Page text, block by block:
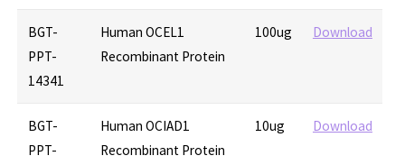
BGT-
PPT-
14341
Human OCEL1
Recombinant Protein
100ug Download
BGT-
PPT-
Human OCIAD1
Recombinant Protein
10ug Download